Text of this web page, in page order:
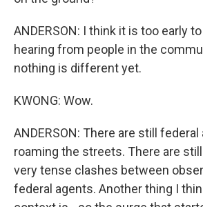
ANDERSON: I think it is too early
hearing from people in the
nothing is different yet.
KWONG: Wow.
ANDERSON: There are still
roaming the streets. There are
very tense clashes between
federal agents. Another thing I